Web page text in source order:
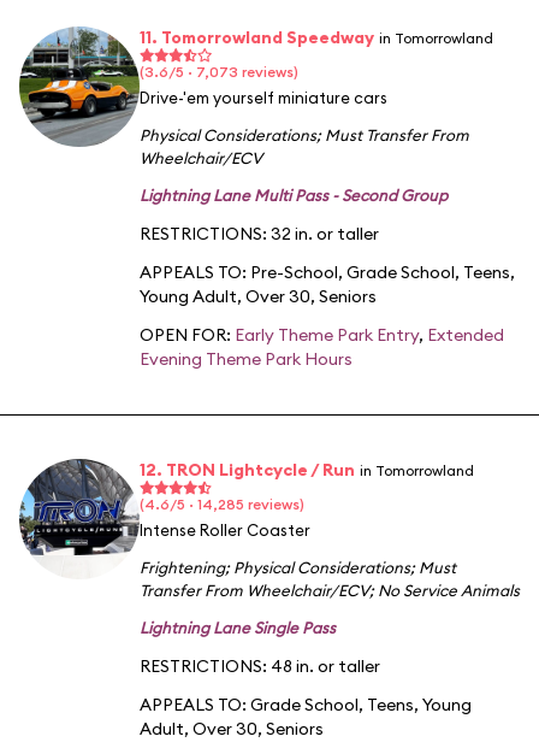
11. Tomorrowland Speedway in Tomorrowland
(3.6/5 · 7,073 reviews)
Drive-'em yourself miniature cars
Physical Considerations;Must Transfer From
Wheelchair/ECV
Lightning Lane Multi Pass - Second Group
RESTRICTIONS: 32 in. or taller
APPEALS TO: Pre-School, Grade School, Teens,
Young Adult, Over 30, Seniors
OPEN FOR: Early Theme Park Entry, Extended
Evening Theme Park Hours
12. TRON Lightcycle / Run in Tomorrowland
(4.6/5 · 14,285 reviews)
Intense Roller Coaster
Frightening;Physical Considerations;Must
Transfer From Wheelchair/ECV;No Service Animals
Lightning Lane Single Pass
RESTRICTIONS: 48 in. or taller
APPEALS TO: Grade School, Teens, Young
Adult, Over 30, Seniors